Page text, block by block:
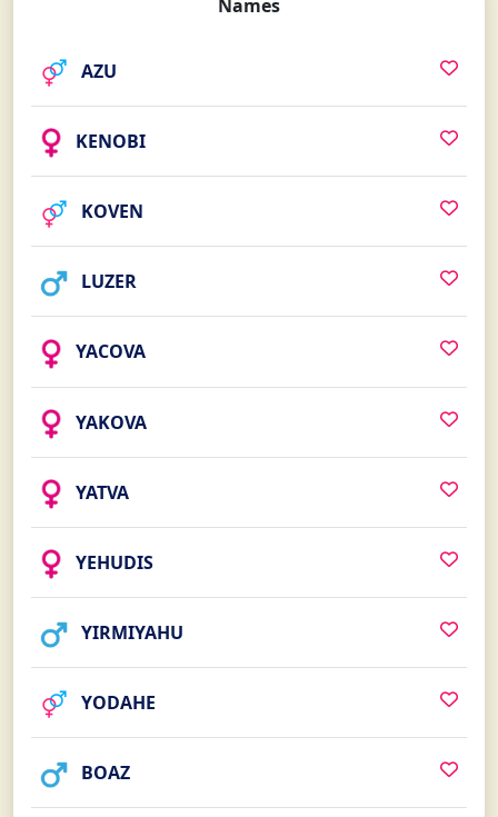
Names
AZU
KENOBI
KOVEN
LUZER
YACOVA
YAKOVA
YATVA
YEHUDIS
YIRMIYAHU
YODAHE
BOAZ